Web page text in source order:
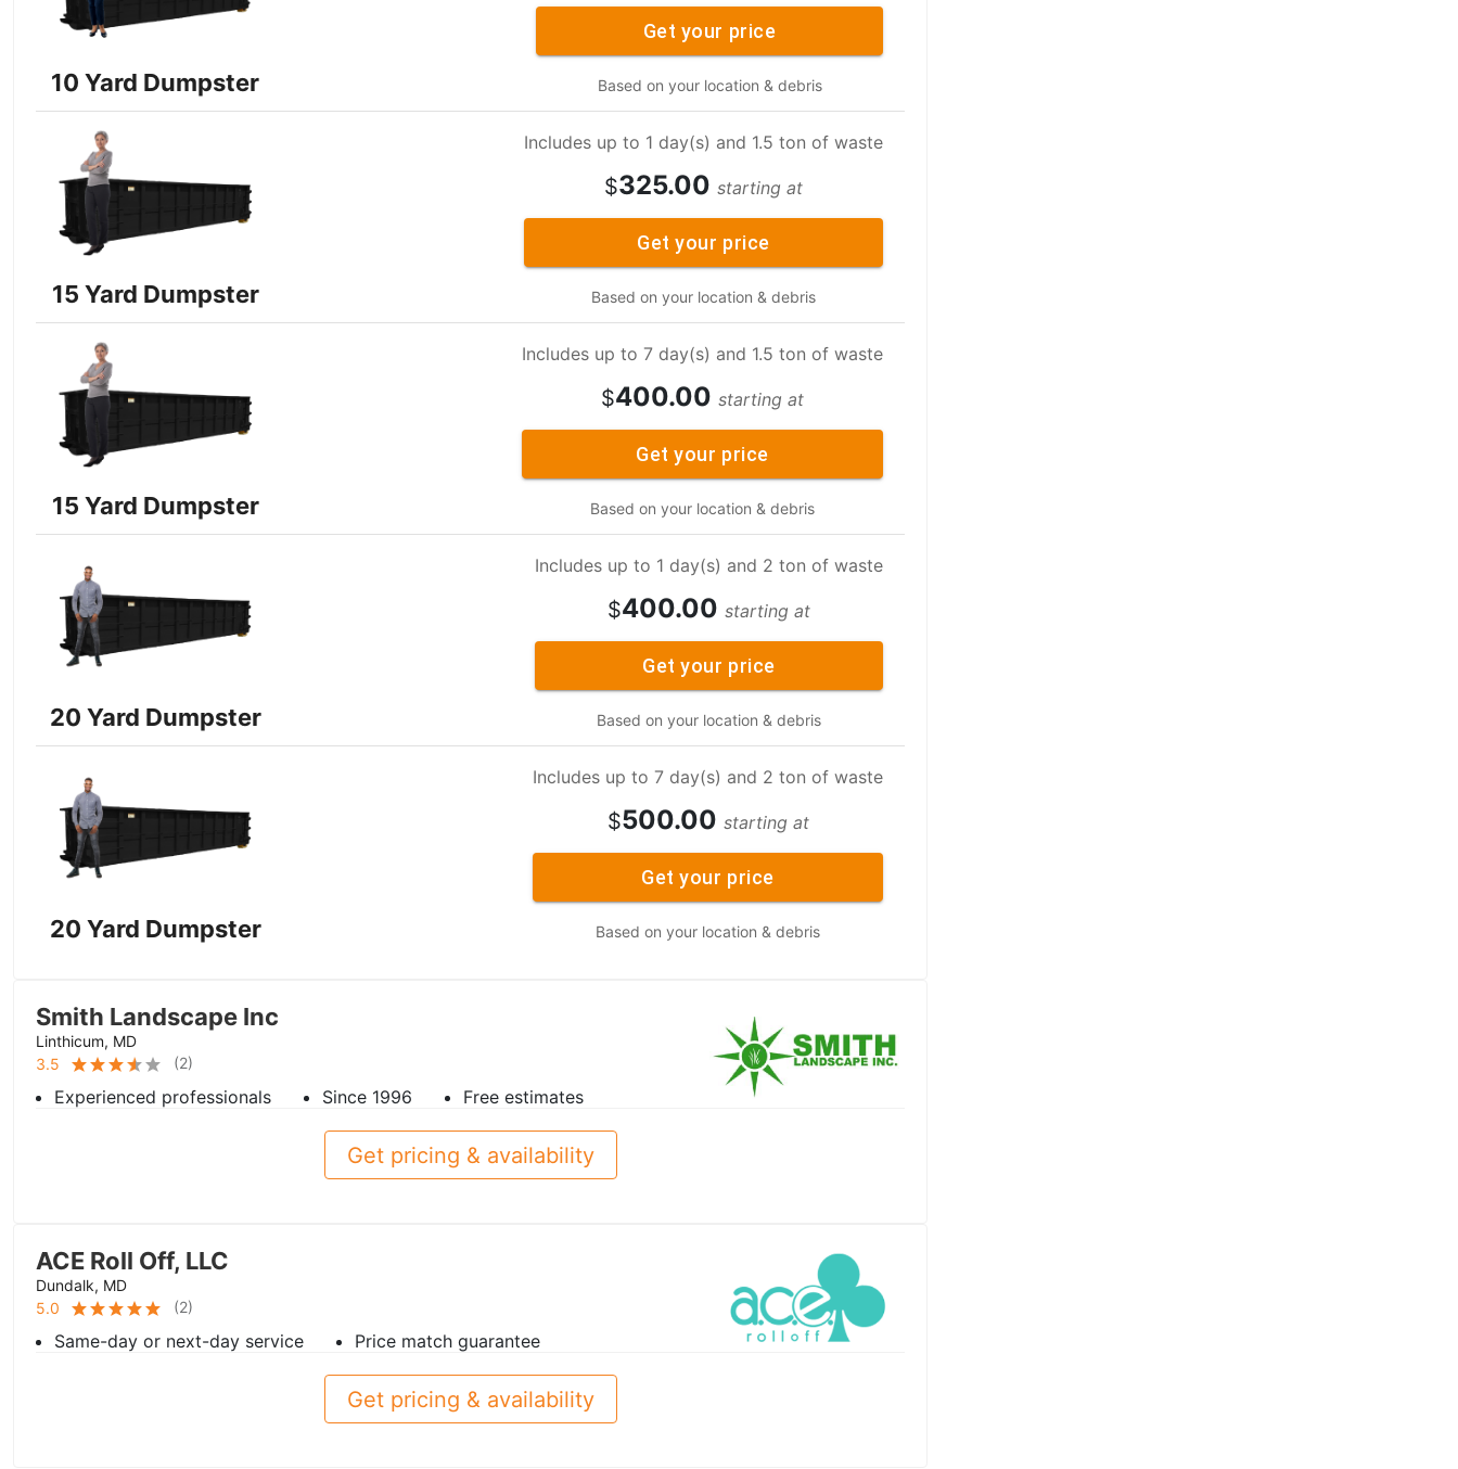
10 Yard Dumpster
Get your price
Based on your location & debris
15 Yard Dumpster
Includes up to 1 day(s) and 1.5 ton of waste
$325.00 starting at
Get your price
Based on your location & debris
15 Yard Dumpster
Includes up to 7 day(s) and 1.5 ton of waste
$400.00 starting at
Get your price
Based on your location & debris
20 Yard Dumpster
Includes up to 1 day(s) and 2 ton of waste
$400.00 starting at
Get your price
Based on your location & debris
20 Yard Dumpster
Includes up to 7 day(s) and 2 ton of waste
$500.00 starting at
Get your price
Based on your location & debris
Smith Landscape Inc
Linthicum, MD
3.5
(2)
Experienced professionals Since 1996 Free estimates
Get pricing & availability
ACE Roll Off, LLC
Dundalk, MD
5.0
(2)
Same-day or next-day service Price match guarantee
Get pricing & availability